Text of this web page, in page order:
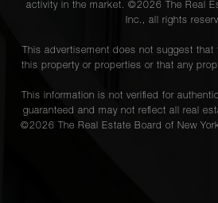
activity in the market. ©2026 The Real
Inc., all rights
This advertisement does not suggest
this property or properties or that any
This information is not verified for
guaranteed and may not reflect all real
©2026 The Real Estate Board of New